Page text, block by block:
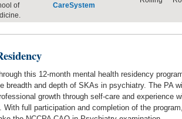
of
CareSystem
this 12-month mental health residency
breadth and depth of SKAs in psychiatry. The PA
growth through self-care and experience
With full participation and completion of the